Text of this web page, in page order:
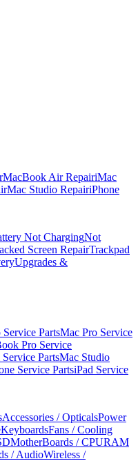
MacBook Air RepairiMac
Mac Studio RepairiPhone
Not ChargingNot
Screen RepairTrackpad
Upgrades &
PartsMac Pro Service
Pro Service
PartsMac Studio
Service PartsiPad Service
Accessories / OpticalsPower
KeyboardsFans / Cooling
MotherBoards / CPURAM
/ AudioWireless /